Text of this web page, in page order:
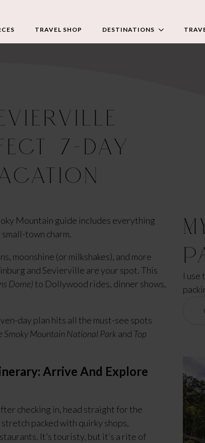
TRAVEL SHOP DESTINATIONS
7-DAY
Mountain guide includes everything
town charm.
moonshine (or milkshakes), and more
and Sevierville are your spot. This
Dome) to Dollywood rides, dinner shows,
day plan hits all the must-see spots
Smoky Mountain National Parkand Top
Arrive And Explore
checking in, head straight for the
packed with quirky shops,
It’s touristy, but it’s a rite of
I use